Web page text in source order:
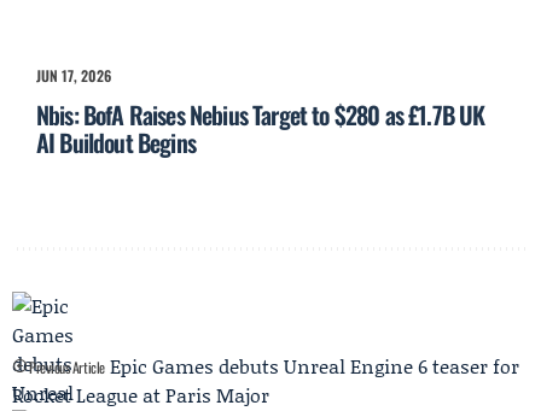
JUN 17, 2026
Nbis: BofA Raises Nebius Target to $280 as £1.7B UK
AI Buildout Begins
Previous Article Epic Games debuts Unreal Engine 6 teaser for
Rocket League at Paris Major